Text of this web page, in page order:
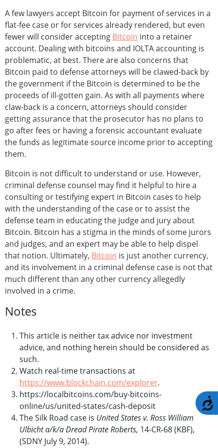
A few lawyers accept Bitcoin for payment of services in a
flat-fee case or for services already rendered, but even
fewer will consider accepting Bitcoin into a retainer
account. Dealing with bitcoins and IOLTA accounting is
problematic, at best. There are also concerns that
Bitcoin paid to defense attorneys will be clawed-back by
the government if the Bitcoin is determined to be the
proceeds of ill-gotten gain. As with all payments where
claw-back is a concern, attorneys should consider
getting assurance that the prosecutor has no plans to
go after fees or having a forensic accountant evaluate
the funds as legitimate source income prior to accepting
them.
Bitcoin is not difficult to understand or use. However,
criminal defense counsel may find it helpful to hire a
consulting or testifying expert in Bitcoin cases to help
with the understanding of the case or to assist the
defense team in educating the judge and jury about
Bitcoin. Bitcoin has a stigma in the minds of some jurors
and judges, and an expert may be able to help dispel
that notion. Ultimately, Bitcoin is just another currency,
and its involvement in a criminal defense case is not that
much different than any other currency allegedly
involved in a crime.
Notes
This article is neither tax advice nor investment
advice, and nothing herein should be considered as
such.
Watch real-time transactions at
https://www.blockchain.com/explorer.
https://localbitcoins.com/buy-bitcoins-
online/us/united-states/cash-deposit
The Silk Road case is United States v. Ross William
Ulbicht a/k/a Dread Pirate Roberts, 14-CR-68 (KBF),
(SDNY July 9, 2014).